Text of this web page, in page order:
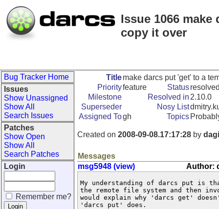
Issue 1066
copy it over
Bug Tracker Home
Issues
Show Unassigned
Show All
Search Issues
Patches
Show Open
Show All
Search Patches
Login
Remember me?
Titlemake darcs put 'get' to a
Priorityfeature Status
Milestone
Resolved in 2.10.0
Superseder
Nosy List
Assigned Togh Topics
Created on 2008-09-08.17:17:28 by
Messages
msg5948 (view)
Author:
My understanding of darcs put is
the remote file system and then
would explain why 'darcs get'
'darcs put' does.